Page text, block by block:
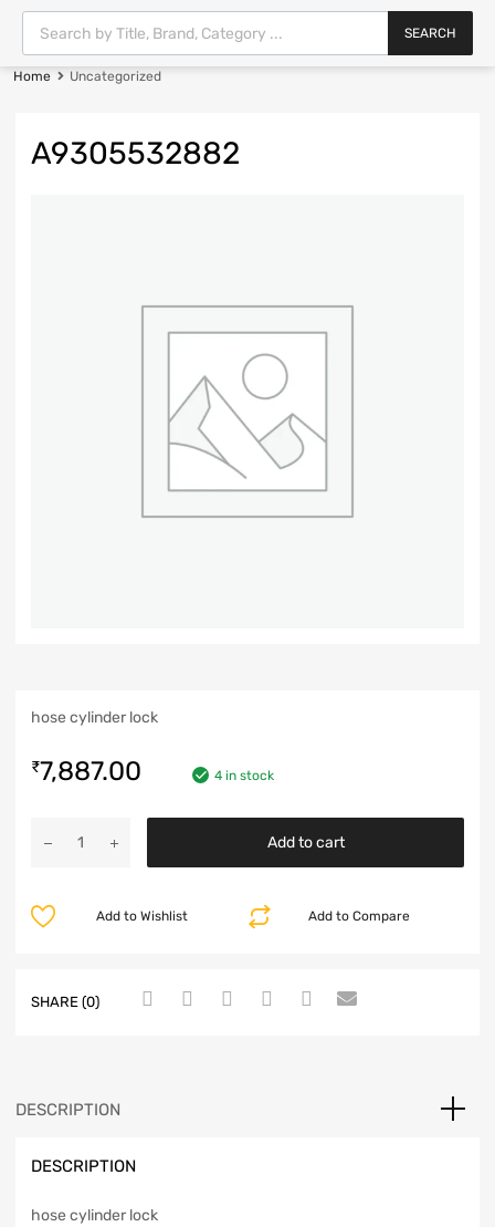
SEARCH
Home Uncategorized
A9305532882
hose cylinder lock
₹7,887.00 4 in stock
Add to cart
Add to Compare
Add to Wishlist
SHARE (0)
DESCRIPTION
DESCRIPTION
hose cylinder lock